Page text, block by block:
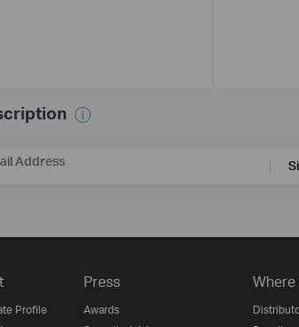
Address
Profile
Press
Awards